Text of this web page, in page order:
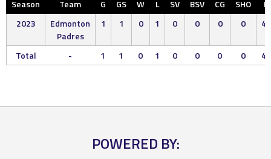
Season Team G GS W L SV BSV CG SHO
IP
2023
Edmonton
Padres
1 1 0 1 0 0 0 0
Total - 1 1 0 1 0 0 0 0
POWERED BY: